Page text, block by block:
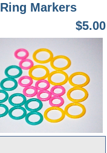
Markers
$5.00